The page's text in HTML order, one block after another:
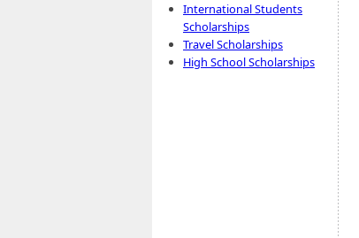
International Students
Scholarships
Travel Scholarships
High School Scholarships